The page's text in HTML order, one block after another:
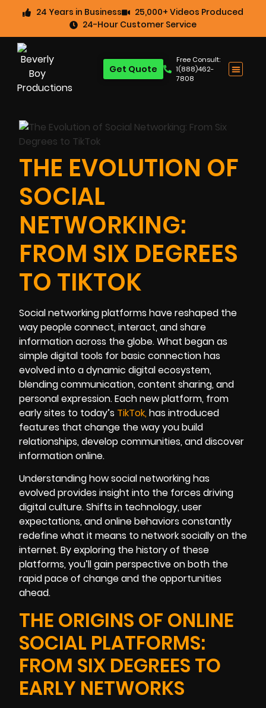
24 Years in Business
25,000+ Videos Produced
24-Hour Customer Service
Free Consult:
1(888)462-
7808
Get Quote
THE EVOLUTION OF
SOCIAL
NETWORKING:
FROM SIX DEGREES
TO TIKTOK
Social networking platforms have reshaped the
way people connect, interact, and share
information across the globe. What began as
simple digital tools for basic connection has
evolved into a dynamic digital ecosystem,
blending communication, content sharing, and
personal expression. Each new platform, from
early sites to today’s TikTok,has introduced
features that change the way you build
relationships, develop communities, and discover
information online.
Understanding how social networking has
evolved provides insight into the forces driving
digital culture. Shifts in technology, user
expectations, and online behaviors constantly
redefine what it means to network socially on the
internet. By exploring the history of these
platforms, you’ll gain perspective on both the
rapid pace of change and the opportunities
ahead.
THE ORIGINS OF ONLINE
SOCIAL PLATFORMS:
FROM SIX DEGREES TO
EARLY NETWORKS